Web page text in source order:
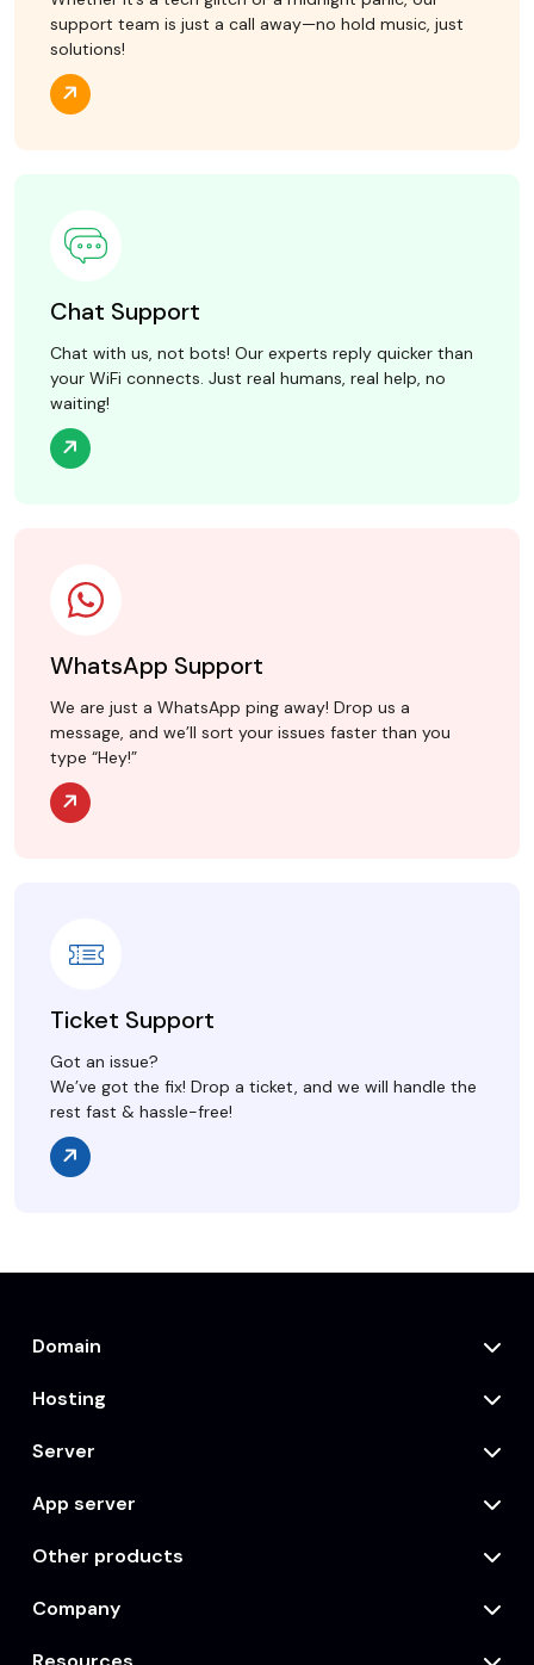
support team is just a call away—no hold music, just
solutions!
Chat Support
Chat with us, not bots! Our experts reply quicker than
your WiFi connects. Just real humans, real help, no
waiting!
WhatsApp Support
We are just a WhatsApp ping away! Drop us a
message, and we’ll sort your issues faster than you
type “Hey!”
Ticket Support
Got an issue?
We’ve got the fix! Drop a ticket, and we will handle the
rest fast & hassle-free!
Domain
Hosting
Server
App server
Other products
Company